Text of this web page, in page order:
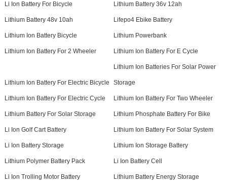
Li Ion Battery For Bicycle Lithium Battery 36v 12ah
Lithium Battery 48v 10ah Lifepo4 Ebike Battery
Lithium Ion Battery Bicycle Lithium Powerbank
Lithium Ion Battery For 2 Wheeler Lithium Ion Battery For E Cycle
Lithium Ion Battery For Electric Bicycle
Lithium Ion Batteries For Solar Power
Storage
Lithium Ion Battery For Electric Cycle Lithium Ion Battery For Two Wheeler
Lithium Battery For Solar Storage Lithium Phosphate Battery For Bike
Li Ion Golf Cart Battery Lithium Ion Battery For Solar System
Li Ion Battery Storage Lithium Ion Storage Battery
Lithium Polymer Battery Pack Li Ion Battery Cell
Li Ion Trolling Motor Battery Lithium Battery Energy Storage